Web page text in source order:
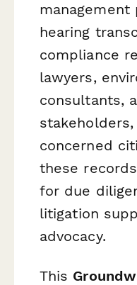
hearing
compliance
lawyers,
consultants,
concerned
these
for due
litigation
advocacy.
This